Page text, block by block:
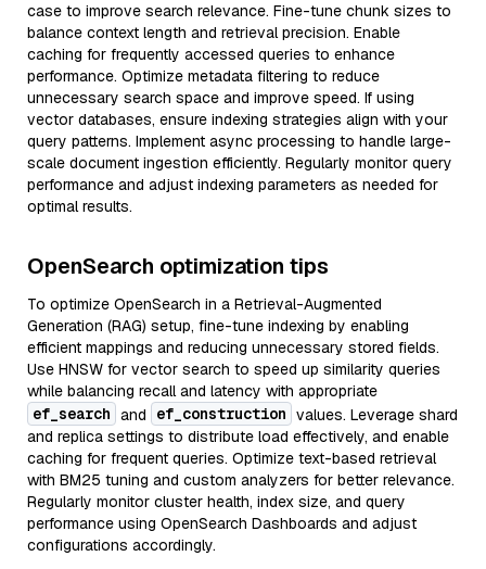
case to improve search relevance. Fine-tune chunk sizes to
balance context length and retrieval precision. Enable
caching for frequently accessed queries to enhance
performance. Optimize metadata filtering to reduce
unnecessary search space and improve speed. If using
vector databases, ensure indexing strategies align with your
query patterns. Implement async processing to handle large-
scale document ingestion efficiently. Regularly monitor query
performance and adjust indexing parameters as needed for
optimal results.
OpenSearch optimization tips
To optimize OpenSearch in a Retrieval-Augmented
Generation (RAG) setup, fine-tune indexing by enabling
efficient mappings and reducing unnecessary stored fields.
Use HNSW for vector search to speed up similarity queries
while balancing recall and latency with appropriate
ef_search and ef_construction values. Leverage shard
and replica settings to distribute load effectively, and enable
caching for frequent queries. Optimize text-based retrieval
with BM25 tuning and custom analyzers for better relevance.
Regularly monitor cluster health, index size, and query
performance using OpenSearch Dashboards and adjust
configurations accordingly.